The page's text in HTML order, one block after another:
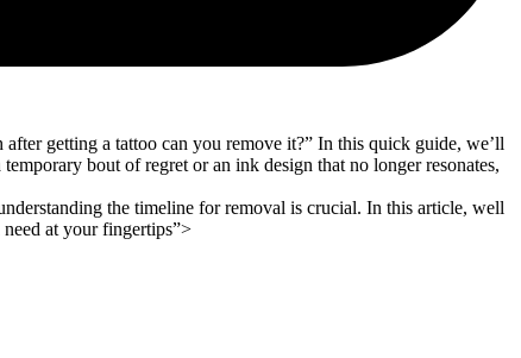
getting a tattoo can you remove it?” In this quick guide, we’ll
bout of regret or an ink design that no longer resonates,
the timeline for removal is crucial. In this article, well
at your fingertips”>